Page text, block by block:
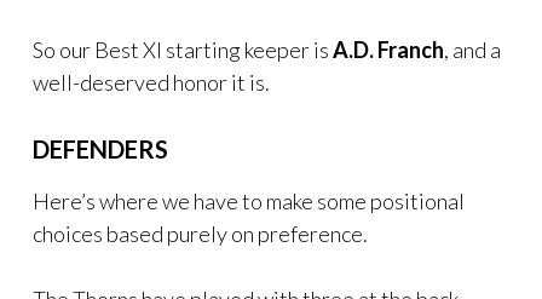
So our Best XI starting keeper isA.D. Franch, and a
well-deserved honor it is.
DEFENDERS
Here’s where we have to make some positional
choices based purely on preference.